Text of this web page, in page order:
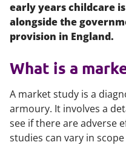
early years childcare
alongside the
provision in England.
What is a
A market study is a
armoury. It involves a
see if there are adverse
studies can vary in